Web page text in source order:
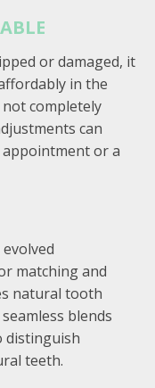
or damaged, it
in the
not completely
can
or a
matching and
natural tooth
blends
distinguish
teeth.